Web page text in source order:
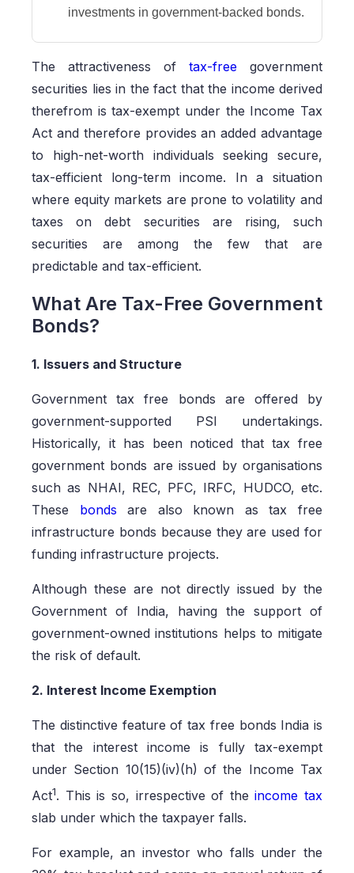
investments in government-backed bonds.
The attractiveness of tax-free government
securities lies in the fact that the income derived
therefrom is tax-exempt under the Income Tax
Act and therefore provides an added advantage
to high-net-worth individuals seeking secure,
tax-efficient long-term income. In a situation
where equity markets are prone to volatility and
taxes on debt securities are rising, such
securities are among the few that are
predictable and tax-efficient.
What Are Tax-Free Government
Bonds?
1. Issuers and Structure
Government tax free bonds are offered by
government-supported PSI undertakings.
Historically, it has been noticed that tax free
government bonds are issued by organisations
such as NHAI, REC, PFC, IRFC, HUDCO, etc.
These bonds
are also known as tax free
infrastructure bonds because they are used for
funding infrastructure projects.
Although these are not directly issued by the
Government of India, having the support of
government-owned institutions helps to mitigate
the risk of default.
2. Interest Income Exemption
The distinctive feature of tax free bonds India is
that the interest income is fully tax-exempt
under Section 10(15)(iv)(h) of the Income Tax
Act1. This is so, irrespective of theincome tax
slab under which the taxpayer falls.
For example, an investor who falls under the